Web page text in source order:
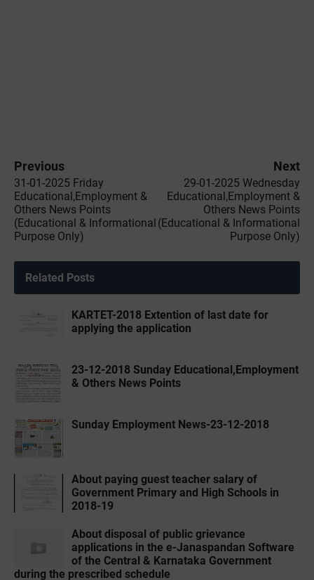
Previous
31-01-2025 Friday
Educational,Employment &
Others News Points
(Educational & Informational
Purpose Only)
Next
29-01-2025 Wednesday
Educational,Employment &
Others News Points
(Educational & Informational
Purpose Only)
Related Posts
KARTET-2018 Extention of last date for
applying the application
23-12-2018 Sunday Educational,Employment
& Others News Points
Sunday Employment News-23-12-2018
About paying guest teacher salary of
Government Primary and High Schools in
2018-19
About disposal of public grievance
applications in the e-Janaspandan Software
of the Central & Karnataka Government
during the prescribed schedule